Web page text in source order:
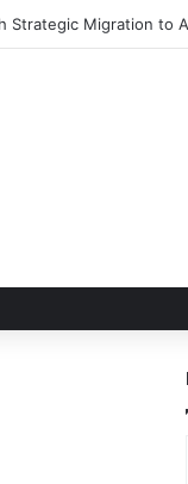
Migration to